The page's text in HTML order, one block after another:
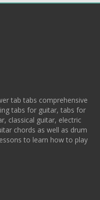
tab tabs comprehensive
tabs for guitar, tabs for
classical guitar, electric
chords as well as drum
to learn how to play